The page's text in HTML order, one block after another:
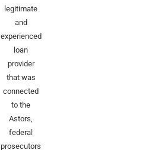
legitimate
and
experienced
loan
provider
that was
connected
to the
Astors,
federal
prosecutors